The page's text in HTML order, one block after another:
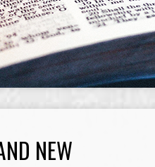
NEW